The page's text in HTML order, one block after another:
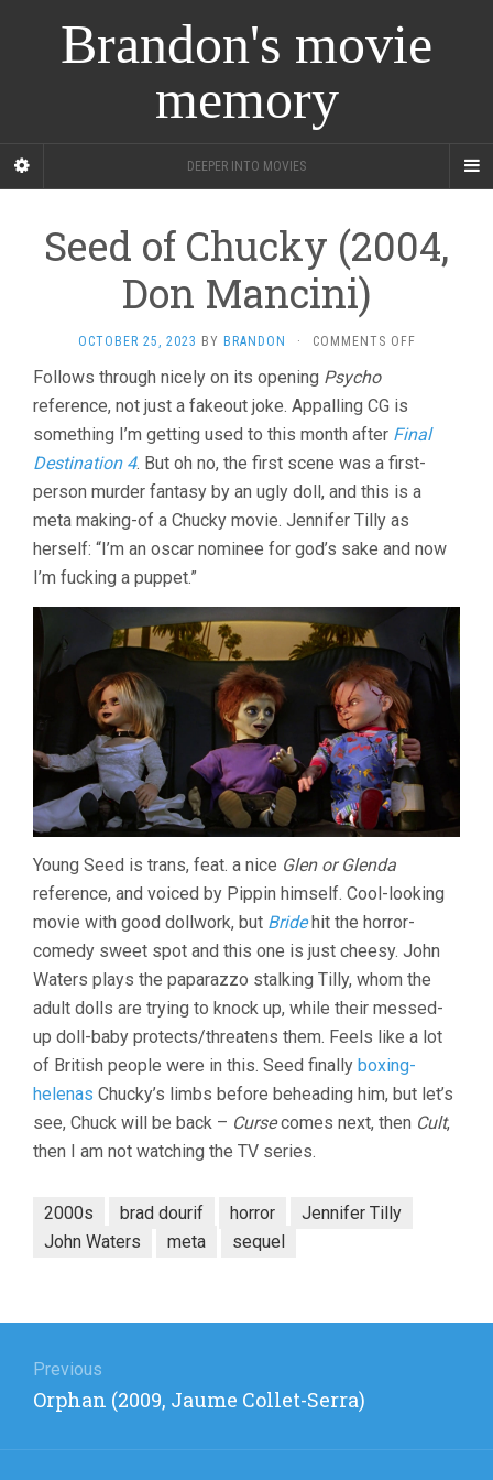
Brandon's movie
memory
DEEPER INTO MOVIES
Seed of Chucky (2004,
Don Mancini)
OCTOBER 25, 2023 BY BRANDON · COMMENTS OFFON
(2004,
DON
MANCINI)
Follows through nicely on its opening Psycho
reference, not just a fakeout joke. Appalling CG is
something I’m getting used to this month after Final
Destination 4. But oh no, the first scene was a first-
person murder fantasy by an ugly doll, and this is a
meta making-of a Chucky movie. Jennifer Tilly as
herself: “I’m an oscar nominee for god’s sake and now
I’m fucking a puppet.”
Young Seed is trans, feat. a nice Glen or Glenda
reference, and voiced by Pippin himself. Cool-looking
movie with good dollwork, but Bridehit the horror-
comedy sweet spot and this one is just cheesy. John
Waters plays the paparazzo stalking Tilly, whom the
adult dolls are trying to knock up, while their messed-
up doll-baby protects/threatens them. Feels like a lot
of British people were in this. Seed finally boxing-
helenas Chucky’s limbs before beheading him, but let’s
see, Chuck will be back – Cursecomes next, then Cult,
then I am not watching the TV series.
2000s brad dourif horror
Jennifer Tilly
John Waters
meta sequel
navigation
Previous
Previous
Orphan (2009, Jaume Collet-Serra)